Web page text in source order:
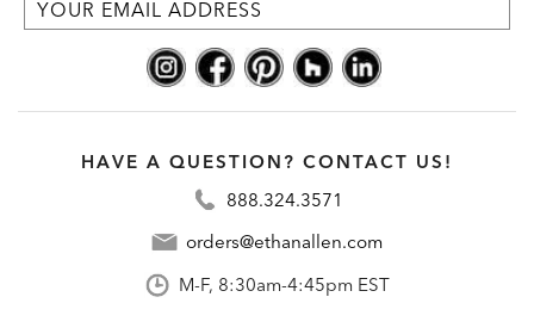
HAVE A QUESTION? CONTACT US!
888.324.3571
orders@ethanallen.com
M-F, 8:30am-4:45pm EST